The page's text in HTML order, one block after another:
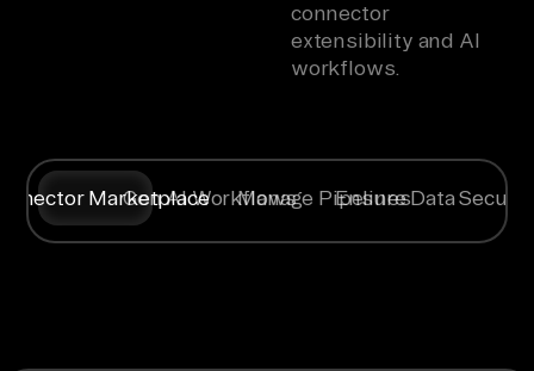
connector
extensibility and AI
workflows.
Marketplace
Gen AI WorkflowsManage Pipelines
Ensure Data